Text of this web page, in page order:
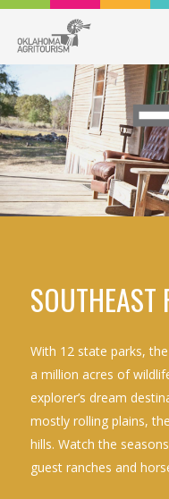
SOUTHEAST
With 12 state parks,
a million acres of
explorer’s dream
mostly rolling plains,
hills. Watch the
guest ranches and